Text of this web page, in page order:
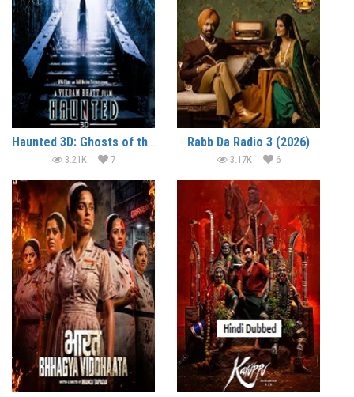
Haunted 3D: Ghosts of the Past (2026)
3.21K 7
Rabb Da Radio 3 (2026)
3.17K 6